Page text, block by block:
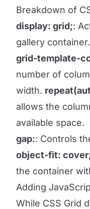
Breakdown of
display: grid;:
gallery container.
grid-template-
number of
width.
allows the
available space.
gap:: Controls
object-fit:
the container
Adding
While CSS Grid